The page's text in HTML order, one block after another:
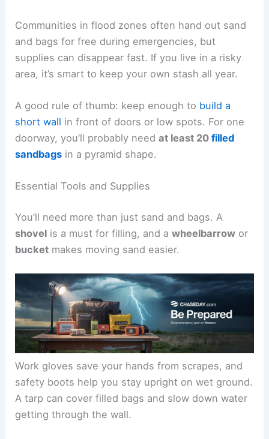
Communities in flood zones often hand out sand
and bags for free during emergencies, but
supplies can disappear fast. If you live in a risky
area, it’s smart to keep your own stash all year.
A good rule of thumb: keep enough to build a
short wall in front of doors or low spots. For one
doorway, you’ll probably needat least 20filled
sandbags in a pyramid shape.
Essential Tools and Supplies
You’ll need more than just sand and bags. A
shovel is a must for filling, and awheelbarrow or
bucket makes moving sand easier.
Work gloves save your hands from scrapes, and
safety boots help you stay upright on wet ground.
A tarp can cover filled bags and slow down water
getting through the wall.